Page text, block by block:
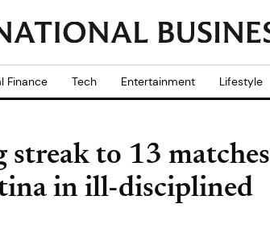
Finance Tech Entertainment Lifestyle
to 13 matches
in ill-disciplined